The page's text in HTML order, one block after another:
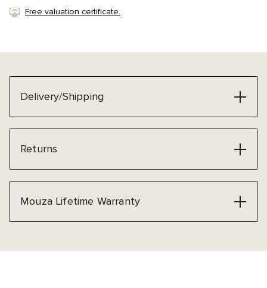
Free valuation certificate.
Delivery/Shipping
Returns
Mouza Lifetime Warranty